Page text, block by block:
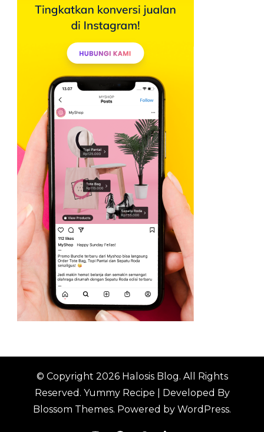
© Copyright 2026 Halosis Blog. All Rights
Reserved. Yummy Recipe | Developed By
Blossom Themes. Powered by WordPress.